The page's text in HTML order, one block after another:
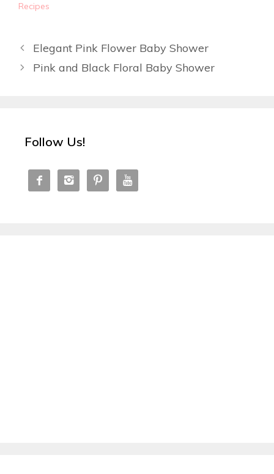
Recipes
Elegant Pink Flower Baby Shower
Pink and Black Floral Baby Shower
Follow Us!
   